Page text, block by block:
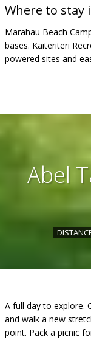
Where to stay
Marahau Beach
bases. Kaiteriteri
powered sites and
Abel
A full day to explore.
and walk a new
point. Pack a picnic